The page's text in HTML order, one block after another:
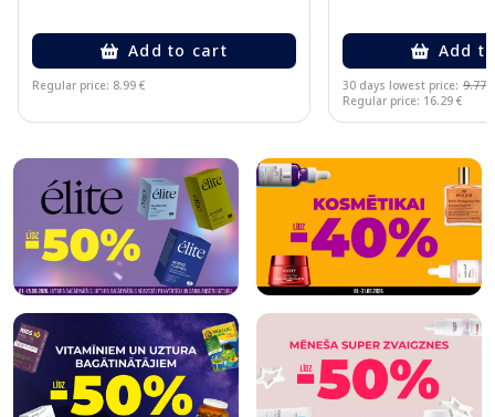
Add to cart
Regular price: 8.99 €
Add
30 days lowest price: 9.77 €
Regular price: 16.29 €